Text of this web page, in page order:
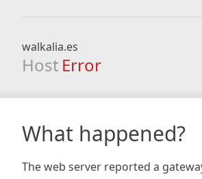
walkalia.es
Host Error
What happened?
The web server reported a